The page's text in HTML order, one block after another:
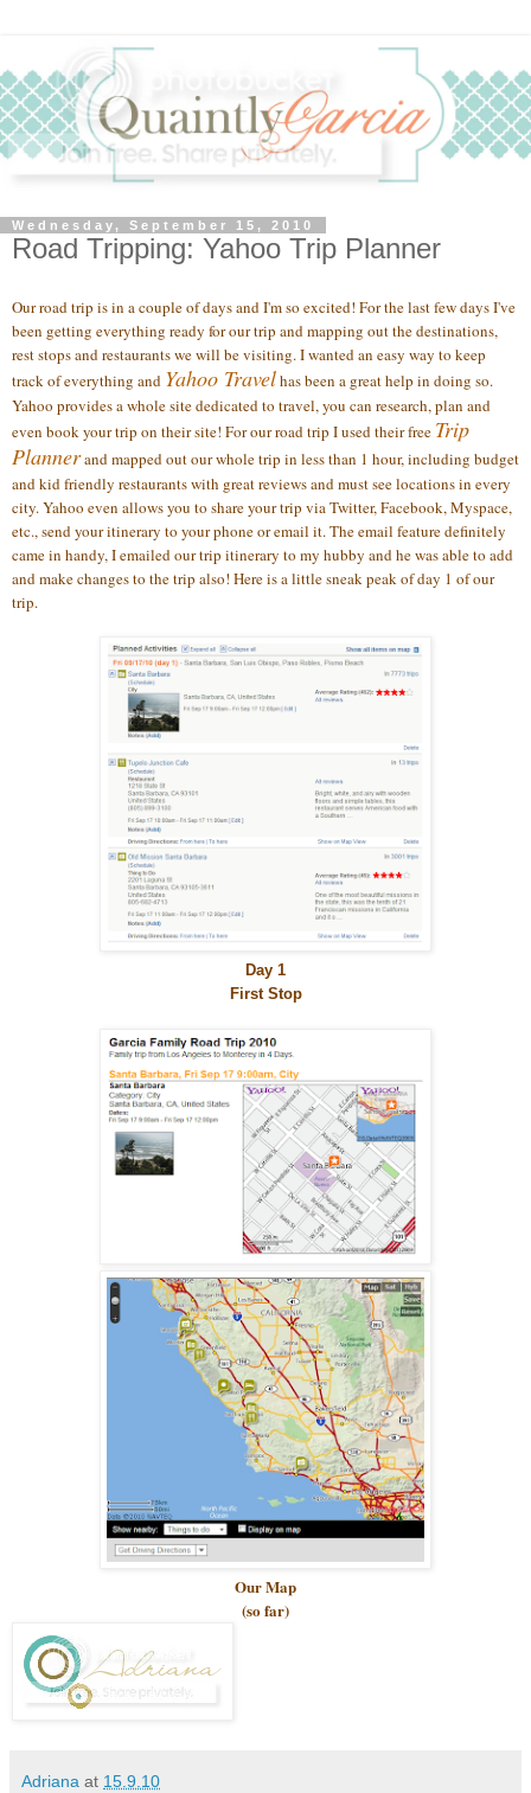
Wednesday, September 15, 2010
Road Tripping: Yahoo Trip Planner
Our road trip is in a couple of days and I'm so excited! For the last few days I've
been getting everything ready for our trip and mapping out the destinations,
rest stops and restaurants we will be visiting. I wanted an easy way to keep
track of everything and Yahoo Travelhas been a great help in doing so.
Yahoo provides a whole site dedicated to travel, you can research, plan and
even book your trip on their site! For our road trip I used their free Trip
Plannerand mapped out our whole trip in less than 1 hour, including budget
and kid friendly restaurants with great reviews and must see locations in every
city. Yahoo even allows you to share your trip via Twitter, Facebook, Myspace,
etc., send your itinerary to your phone or email it. The email feature definitely
came in handy, I emailed our trip itinerary to my hubby and he was able to add
and make changes to the trip also! Here is a little sneak peak of day 1 of our
trip.
Day 1
First Stop
Our Map
(so far)
Adriana at 15.9.10